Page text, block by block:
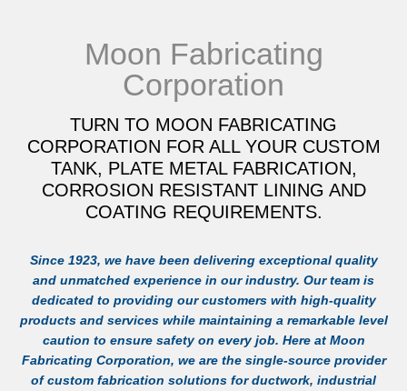
Moon Fabricating
Corporation
TURN TO MOON FABRICATING
CORPORATION FOR ALL YOUR CUSTOM
TANK, PLATE METAL FABRICATION,
CORROSION RESISTANT LINING AND
COATING REQUIREMENTS.
Since 1923, we have been delivering exceptional quality
and unmatched experience in our industry. Our team is
dedicated to providing our customers with high-quality
products and services while maintaining a remarkable level
caution to ensure safety on every job. Here at Moon
Fabricating Corporation, we are the single-source provider
of custom fabrication solutions for ductwork, industrial